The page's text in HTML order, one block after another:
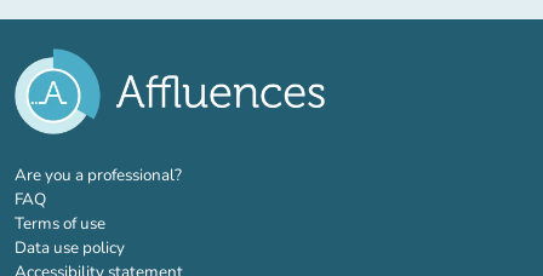
Are you a professional?(new tab)
FAQ
Terms of use
Data use policy